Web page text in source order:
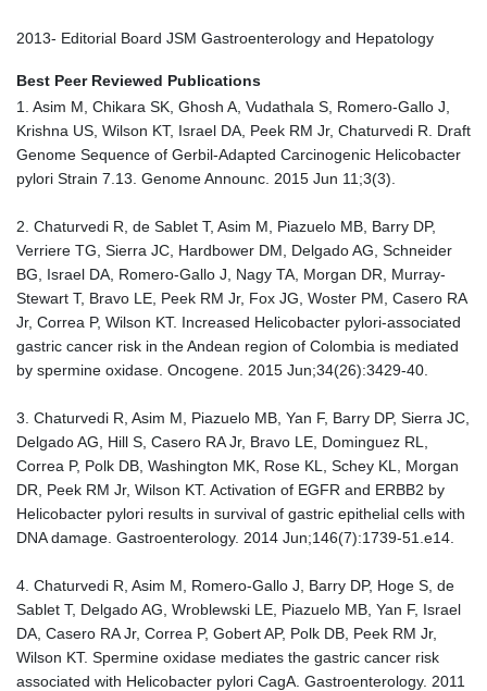
2013- Editorial Board JSM Gastroenterology and Hepatology
Best Peer Reviewed Publications
1. Asim M, Chikara SK, Ghosh A, Vudathala S, Romero-Gallo J,
Krishna US, Wilson KT, Israel DA, Peek RM Jr, Chaturvedi R. Draft
Genome Sequence of Gerbil-Adapted Carcinogenic Helicobacter
pylori Strain 7.13. Genome Announc. 2015 Jun 11;3(3).
2. Chaturvedi R, de Sablet T, Asim M, Piazuelo MB, Barry DP,
Verriere TG, Sierra JC, Hardbower DM, Delgado AG, Schneider
BG, Israel DA, Romero-Gallo J, Nagy TA, Morgan DR, Murray-
Stewart T, Bravo LE, Peek RM Jr, Fox JG, Woster PM, Casero RA
Jr, Correa P, Wilson KT. Increased Helicobacter pylori-associated
gastric cancer risk in the Andean region of Colombia is mediated
by spermine oxidase. Oncogene. 2015 Jun;34(26):3429-40.
3. Chaturvedi R, Asim M, Piazuelo MB, Yan F, Barry DP, Sierra JC,
Delgado AG, Hill S, Casero RA Jr, Bravo LE, Dominguez RL,
Correa P, Polk DB, Washington MK, Rose KL, Schey KL, Morgan
DR, Peek RM Jr, Wilson KT. Activation of EGFR and ERBB2 by
Helicobacter pylori results in survival of gastric epithelial cells with
DNA damage. Gastroenterology. 2014 Jun;146(7):1739-51.e14.
4. Chaturvedi R, Asim M, Romero-Gallo J, Barry DP, Hoge S, de
Sablet T, Delgado AG, Wroblewski LE, Piazuelo MB, Yan F, Israel
DA, Casero RA Jr, Correa P, Gobert AP, Polk DB, Peek RM Jr,
Wilson KT. Spermine oxidase mediates the gastric cancer risk
associated with Helicobacter pylori CagA. Gastroenterology. 2011